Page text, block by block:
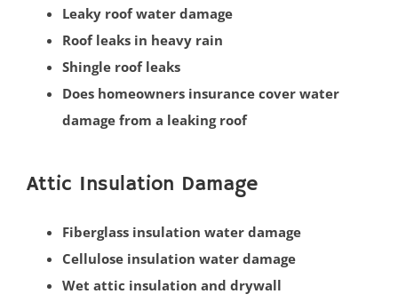
South Plainfield
Spotswood
South River
Whittingham
Woodbridge
Bedminster
Belle Mead
Bernardsville
Leaky roof water damage
Roof leaks in heavy rain
Shingle roof leaks
Does homeowners insurance cover water
damage from a leaking roof
Attic Insulation Damage
Fiberglass insulation water damage
Cellulose insulation water damage
Wet attic insulation and drywall